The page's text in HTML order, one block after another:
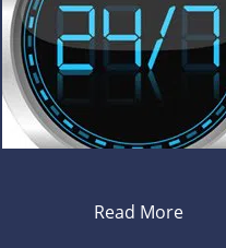
Read More